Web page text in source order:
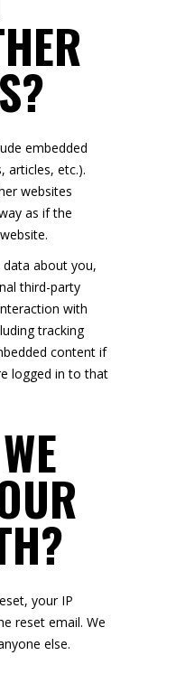
embedded
articles, etc.).
websites
as if the
about you,
third-party
with
tracking
content if
logged in to that
your IP
reset email. We
else.